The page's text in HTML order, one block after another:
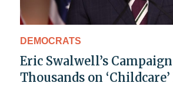
DEMOCRATS
Eric Swalwell’s
Thousands on